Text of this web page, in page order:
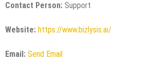
Contact Person: Support
Website: https://www.bizlysis.ai/
Email: Send Email